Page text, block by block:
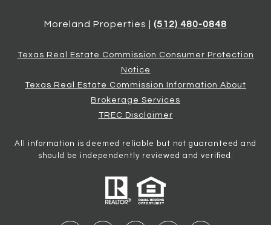
Moreland Properties | (512) 480-0848
Texas Real Estate Commission Consumer Protection
Notice
Texas Real Estate Commission Information About
Brokerage Services
TREC Disclaimer
All information is deemed reliable but not guaranteed and
should be independently reviewed and verified.